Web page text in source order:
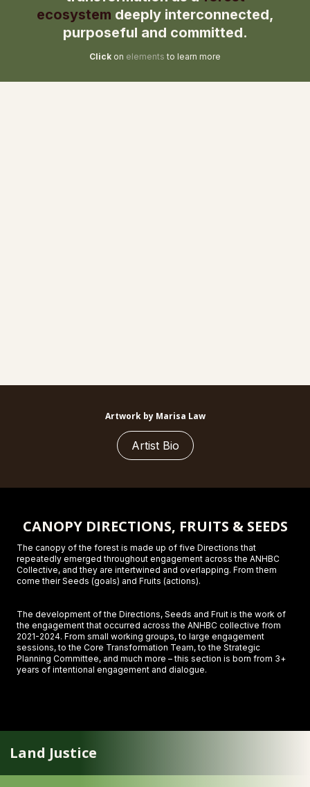
ecosystem deeply interconnected,
purposeful and committed.
Click on elements to learn more
Artwork by Marisa Law
Artist Bio
CANOPY DIRECTIONS, FRUITS & SEEDS
The canopy of the forest is made up of five Directions that
repeatedly emerged throughout engagement across the ANHBC
Collective, and they are intertwined and overlapping. From them
come their Seeds (goals) and Fruits (actions).
The development of the Directions, Seeds and Fruit is the work of
the engagement that occurred across the ANHBC collective from
2021-2024. From small working groups, to large engagement
sessions, to the Core Transformation Team, to the Strategic
Planning Committee, and much more – this section is born from 3+
years of intentional engagement and dialogue.
Land Justice